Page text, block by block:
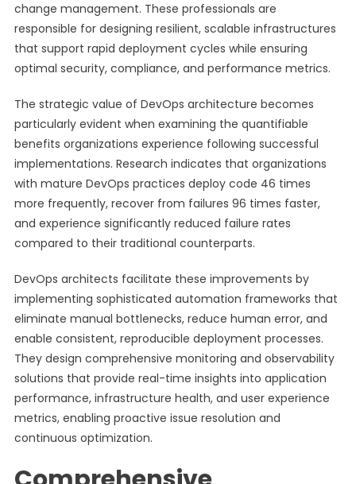
change management. These professionals are
responsible for designing resilient, scalable infrastructures
that support rapid deployment cycles while ensuring
optimal security, compliance, and performance metrics.
The strategic value of DevOps architecture becomes
particularly evident when examining the quantifiable
benefits organizations experience following successful
implementations. Research indicates that organizations
with mature DevOps practices deploy code 46 times
more frequently, recover from failures 96 times faster,
and experience significantly reduced failure rates
compared to their traditional counterparts.
DevOps architects facilitate these improvements by
implementing sophisticated automation frameworks that
eliminate manual bottlenecks, reduce human error, and
enable consistent, reproducible deployment processes.
They design comprehensive monitoring and observability
solutions that provide real-time insights into application
performance, infrastructure health, and user experience
metrics, enabling proactive issue resolution and
continuous optimization.